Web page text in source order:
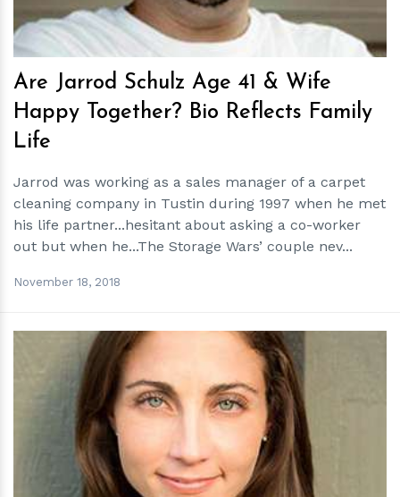
Are Jarrod Schulz Age 41 & Wife
Happy Together? Bio Reflects Family
Life
Jarrod was working as a sales manager of a carpet
cleaning company in Tustin during 1997 when he met
his life partner...hesitant about asking a co-worker
out but when he...The Storage Wars’ couple nev...
November 18, 2018
hm